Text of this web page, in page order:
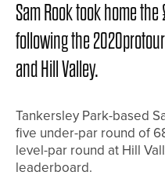
Sam Rook took home
following the
and Hill Valley.
Tankersley Park-based
five under-par round of
level-par round at Hill
leaderboard.